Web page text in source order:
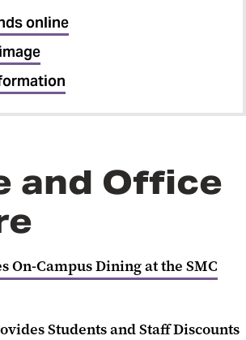
online
and Office
On-Campus Dining at the SMC
Students and Staff Discounts